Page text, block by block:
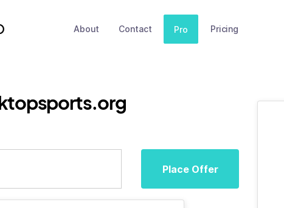
About Contact Pro Pricing
Place Offer